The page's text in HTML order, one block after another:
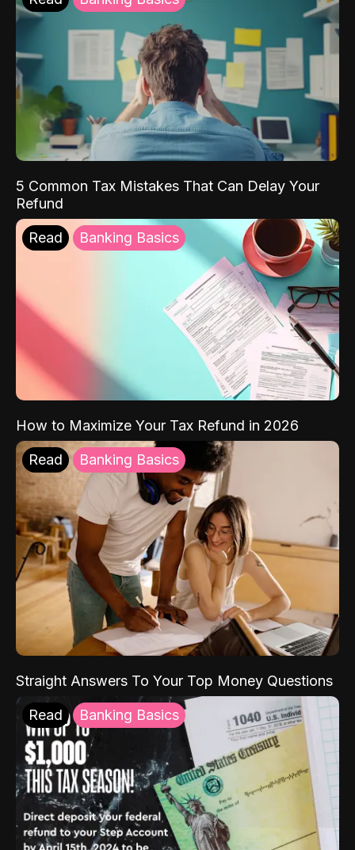
5 Common Tax Mistakes That Can Delay Your
Refund
Read Banking Basics
How to Maximize Your Tax Refund in 2026
Read Banking Basics
Straight Answers To Your Top Money Questions
Read Banking Basics